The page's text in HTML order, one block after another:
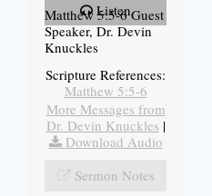
Listen
Matthew 5:5-6 Guest
Speaker, Dr. Devin
Knuckles
Scripture References:
Matthew 5:5-6
More Messages from
Dr. Devin Knuckles |
Download Audio
Sermon Notes